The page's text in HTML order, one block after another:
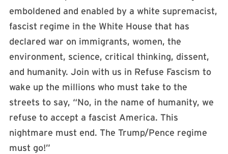
emboldened and enabled by a white supremacist,
fascist regime in the White House that has
declared war on immigrants, women, the
environment, science, critical thinking, dissent,
and humanity. Join with us in Refuse Fascism to
wake up the millions who must take to the
streets to say, “No, in the name of humanity, we
refuse to accept a fascist America. This
nightmare must end. The Trump/Pence regime
must go!”